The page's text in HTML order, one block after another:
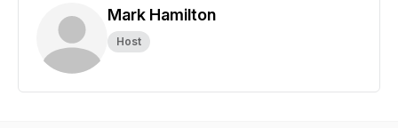
Mark Hamilton
Host